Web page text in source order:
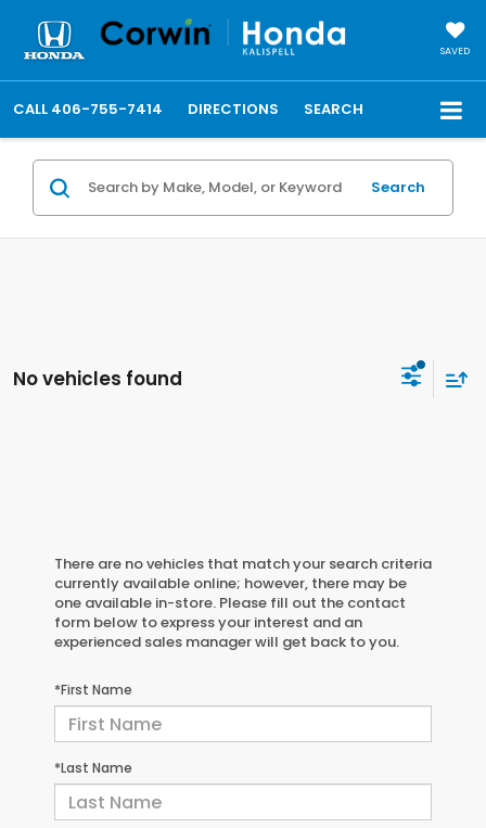
SAVED
CALL 406-755-7414 DIRECTIONS SEARCH
Search
No vehicles found
There are no vehicles that match your search criteria
currently available online; however, there may be
one available in-store. Please fill out the contact
form below to express your interest and an
experienced sales manager will get back to you.
*First Name
*Last Name